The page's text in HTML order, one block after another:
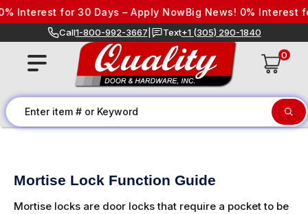
Skip to contentfor 30 Days – Apply NowBig News! 0% Interest for
Call1-800-992-3667 Text+1 (305) 290-1840
0
Mortise Lock Function Guide
Mortise locks are door locks that require a pocket to be